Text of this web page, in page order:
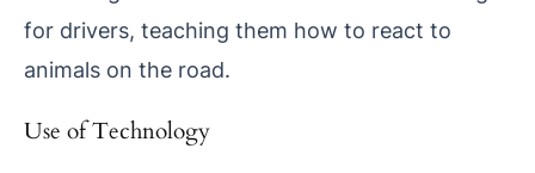
for drivers, teaching them how to react to
animals on the road.
Use of Technology